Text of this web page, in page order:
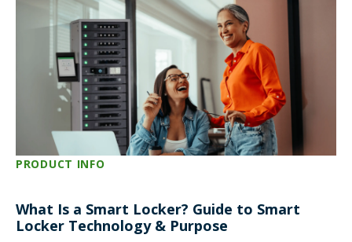
PRODUCT INFO
What Is a Smart Locker? Guide to Smart
Locker Technology & Purpose